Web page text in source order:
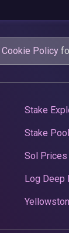
Cookie Policy
Stake
Stake
Sol Prices
Log Deep